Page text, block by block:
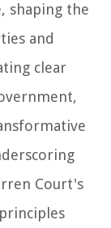
shaping the
and
clear
Court's